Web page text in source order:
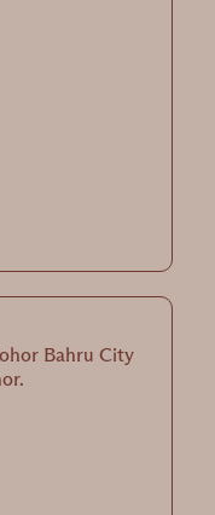
Bahru City